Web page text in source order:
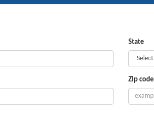
State
Zip code